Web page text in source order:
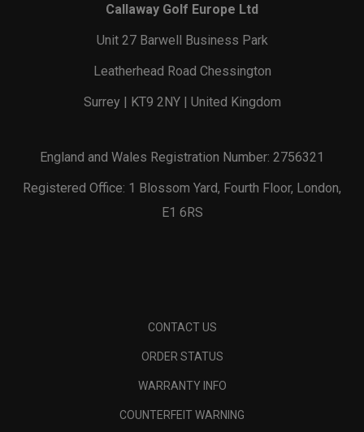
Callaway Golf Europe Ltd
Unit 27 Barwell Business Park
Leatherhead Road Chessington
Surrey | KT9 2NY | United Kingdom
England and Wales Registration Number: 2756321
Registered Office: 1 Blossom Yard, Fourth Floor, London,
E1 6RS
CONTACT US
ORDER STATUS
WARRANTY INFO
COUNTERFEIT WARNING